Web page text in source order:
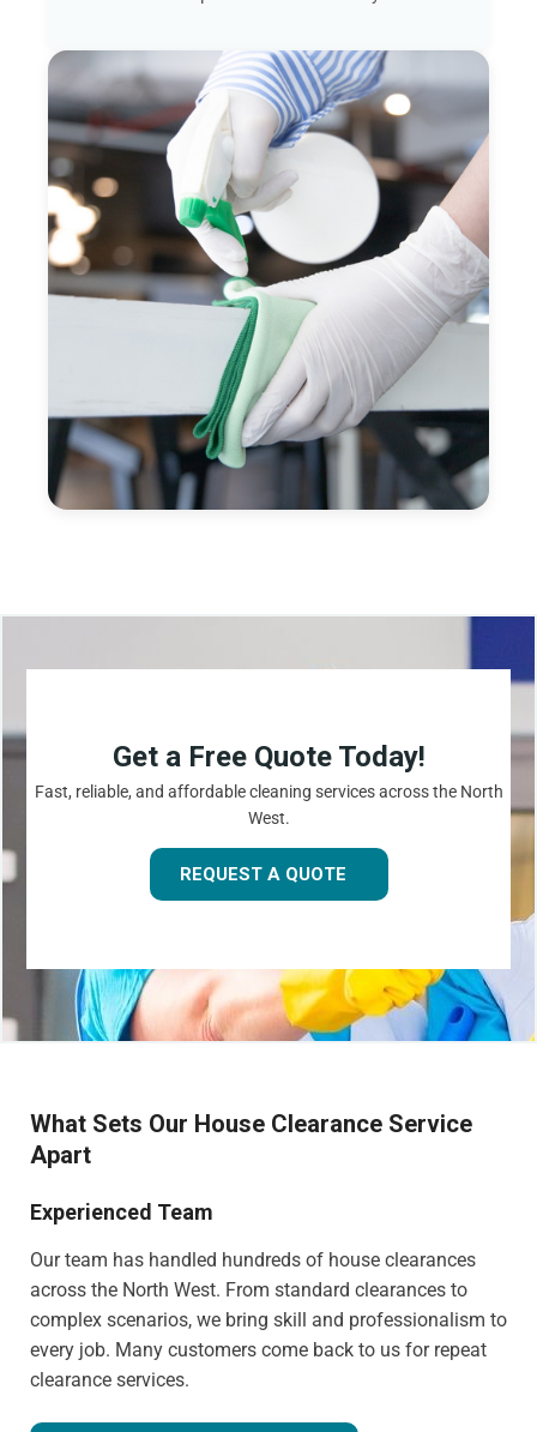
Get a Free Quote Today!
Fast, reliable, and affordable cleaning services across the North
West.
REQUEST A QUOTE
What Sets Our House Clearance Service
Apart
Experienced Team
Our team has handled hundreds of house clearances
across the North West. From standard clearances to
complex scenarios, we bring skill and professionalism to
every job. Many customers come back to us for repeat
clearance services.